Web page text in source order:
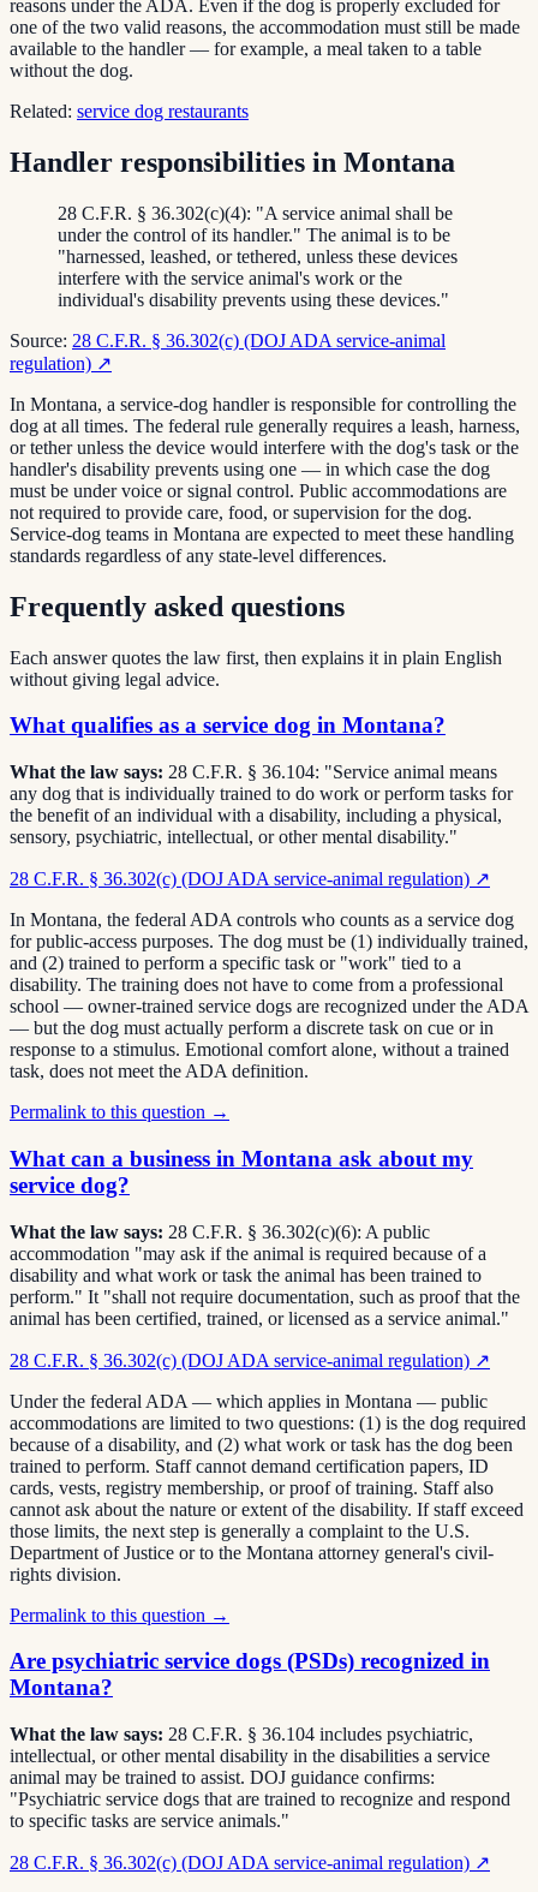
reasons under the ADA. Even if the dog is properly excluded for
one of the two valid reasons, the accommodation must still be made
available to the handler — for example, a meal taken to a table
without the dog.
Related: service dog restaurants
Handler responsibilities in Montana
28 C.F.R. § 36.302(c)(4): "A service animal shall be
under the control of its handler." The animal is to be
"harnessed, leashed, or tethered, unless these devices
interfere with the service animal's work or the
individual's disability prevents using these devices."
Source: 28 C.F.R. § 36.302(c) (DOJ ADA service-animal
regulation) ↗
In Montana, a service-dog handler is responsible for controlling the
dog at all times. The federal rule generally requires a leash, harness,
or tether unless the device would interfere with the dog's task or the
handler's disability prevents using one — in which case the dog
must be under voice or signal control. Public accommodations are
not required to provide care, food, or supervision for the dog.
Service-dog teams in Montana are expected to meet these handling
standards regardless of any state-level differences.
Frequently asked questions
Each answer quotes the law first, then explains it in plain English
without giving legal advice.
What qualifies as a service dog in Montana?
What the law says: 28 C.F.R. § 36.104: "Service animal means
any dog that is individually trained to do work or perform tasks for
the benefit of an individual with a disability, including a physical,
sensory, psychiatric, intellectual, or other mental disability."
28 C.F.R. § 36.302(c) (DOJ ADA service-animal regulation) ↗
In Montana, the federal ADA controls who counts as a service dog
for public-access purposes. The dog must be (1) individually trained,
and (2) trained to perform a specific task or "work" tied to a
disability. The training does not have to come from a professional
school — owner-trained service dogs are recognized under the ADA
— but the dog must actually perform a discrete task on cue or in
response to a stimulus. Emotional comfort alone, without a trained
task, does not meet the ADA definition.
Permalink to this question →
What can a business in Montana ask about my
service dog?
What the law says: 28 C.F.R. § 36.302(c)(6): A public
accommodation "may ask if the animal is required because of a
disability and what work or task the animal has been trained to
perform." It "shall not require documentation, such as proof that the
animal has been certified, trained, or licensed as a service animal."
28 C.F.R. § 36.302(c) (DOJ ADA service-animal regulation) ↗
Under the federal ADA — which applies in Montana — public
accommodations are limited to two questions: (1) is the dog required
because of a disability, and (2) what work or task has the dog been
trained to perform. Staff cannot demand certification papers, ID
cards, vests, registry membership, or proof of training. Staff also
cannot ask about the nature or extent of the disability. If staff exceed
those limits, the next step is generally a complaint to the U.S.
Department of Justice or to the Montana attorney general's civil-
rights division.
Permalink to this question →
Are psychiatric service dogs (PSDs) recognized in
Montana?
What the law says: 28 C.F.R. § 36.104 includes psychiatric,
intellectual, or other mental disability in the disabilities a service
animal may be trained to assist. DOJ guidance confirms:
"Psychiatric service dogs that are trained to recognize and respond
to specific tasks are service animals."
28 C.F.R. § 36.302(c) (DOJ ADA service-animal regulation) ↗